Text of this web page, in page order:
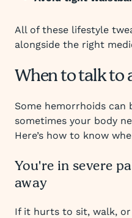
All of these lifestyle
alongside the right
When to talk to
Some hemorrhoids can
sometimes your body
Here’s how to know
You're in severe
away
If it hurts to sit, walk,